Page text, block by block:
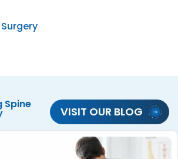
Spine
VISIT OUR BLOG